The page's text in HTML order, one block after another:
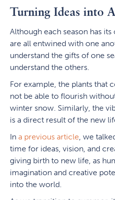
Turning Ideas into
Although each season has
are all entwined with one
understand the gifts of one
understand the others.
For example, the plants that
not be able to flourish
winter snow. Similarly, the
is a direct result of the new
In a previous article , we
time for ideas, vision, and
giving birth to new life, as
imagination and creative
into the world.